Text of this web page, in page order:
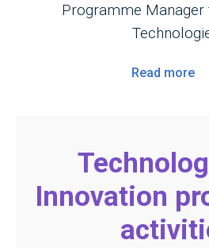
Programme Manager
Read more
Innovation